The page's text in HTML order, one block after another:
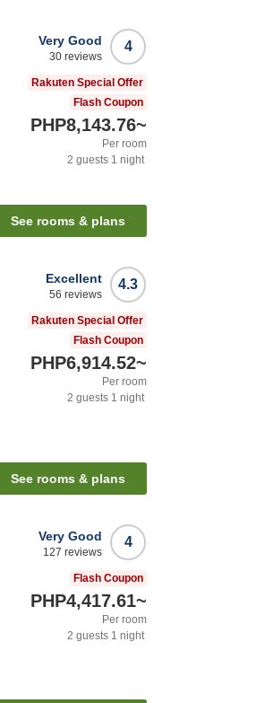
4
Very Good
30 reviews
Rakuten Special Offer
Flash Coupon
PHP8,143.76~
Per room
2 guests 1 night
See rooms & plans
4.3
Excellent
56 reviews
Rakuten Special Offer
Flash Coupon
PHP6,914.52~
Per room
2 guests 1 night
See rooms & plans
4
Very Good
127 reviews
Flash Coupon
PHP4,417.61~
Per room
2 guests 1 night